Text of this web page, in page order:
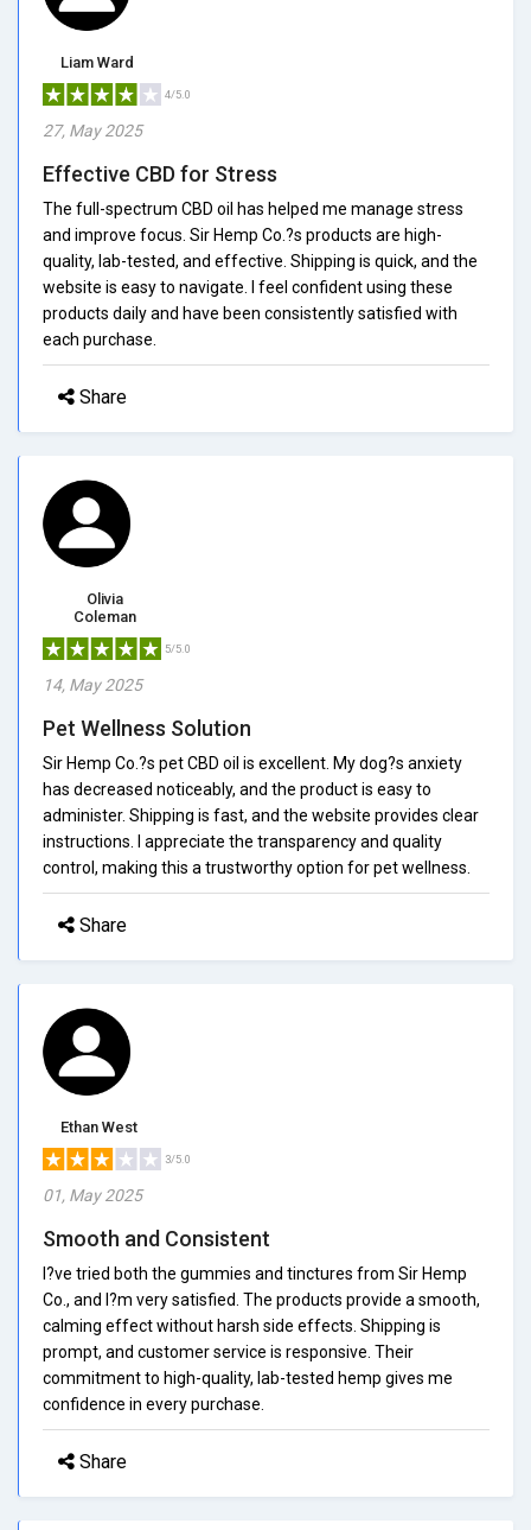
Liam Ward
4/5.0
27, May 2025
Effective CBD for Stress
The full-spectrum CBD oil has helped me manage stress
and improve focus. Sir Hemp Co.?s products are high-
quality, lab-tested, and effective. Shipping is quick, and the
website is easy to navigate. I feel confident using these
products daily and have been consistently satisfied with
each purchase.
Share
Olivia
Coleman
5/5.0
14, May 2025
Pet Wellness Solution
Sir Hemp Co.?s pet CBD oil is excellent. My dog?s anxiety
has decreased noticeably, and the product is easy to
administer. Shipping is fast, and the website provides clear
instructions. I appreciate the transparency and quality
control, making this a trustworthy option for pet wellness.
Share
Ethan West
3/5.0
01, May 2025
Smooth and Consistent
I?ve tried both the gummies and tinctures from Sir Hemp
Co., and I?m very satisfied. The products provide a smooth,
calming effect without harsh side effects. Shipping is
prompt, and customer service is responsive. Their
commitment to high-quality, lab-tested hemp gives me
confidence in every purchase.
Share